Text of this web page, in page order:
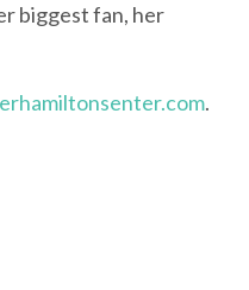
biggest fan, her
.